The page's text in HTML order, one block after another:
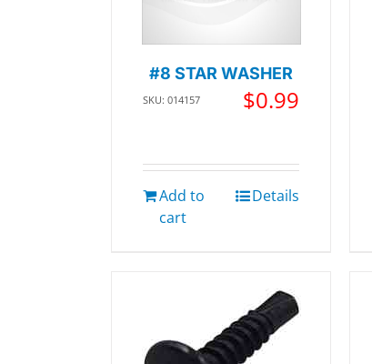
#8 STAR WASHER
SKU: 014157 $0.99
Add to
cart
Details